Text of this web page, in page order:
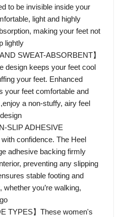
to be invisible inside your
light and highly
making your feet not
lightly
SWEAT-ABSORBENT】
design keeps your feet cool
your feet. Enhanced
your feet comfortable and
a non-stuffy, airy feel
SLIP ADHESIVE
confidence. The Heel
adhesive backing firmly
preventing any slipping
stable footing and
you’re walking,
TYPES】These women's